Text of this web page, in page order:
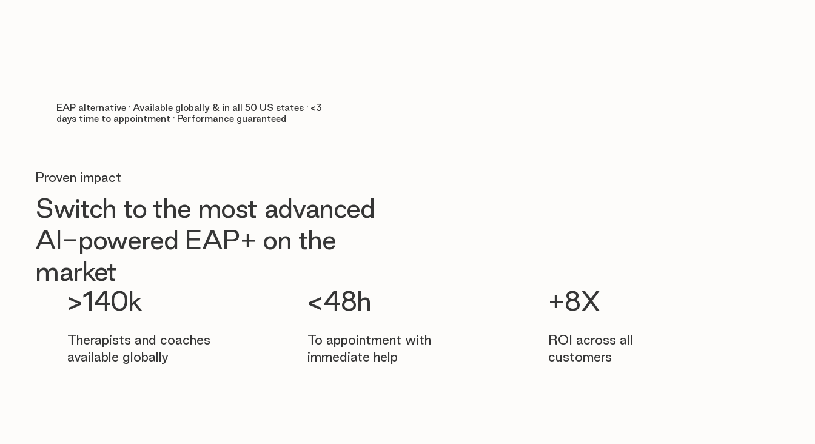
EAP alternative · Available globally & in all 50 US states · <3
days time to appointment · Performance guaranteed
>140k
Therapists and coaches
available globally
<48h
To appointment with
immediate help
+8X
ROI across all
customers
Proven impact
Switch to the most advanced
AI-powered EAP+ on the
market